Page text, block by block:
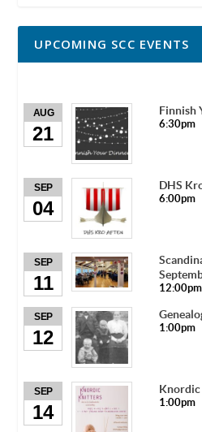
UPCOMING SCC EVENTS
AUG
21
Finnish
6:30pm
SEP
04
DHS
6:00pm
SEP
11 12:00pm
SEP
12 1:00pm
SEP
14
Knordic
1:00pm